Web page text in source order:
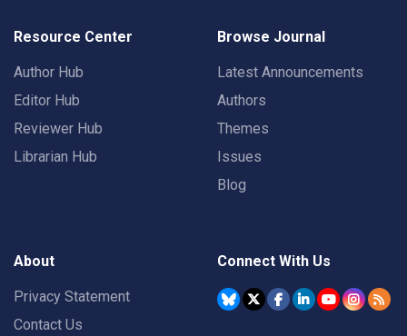
Resource Center
Author Hub
Editor Hub
Reviewer Hub
Librarian Hub
Browse Journal
Latest Announcements
Authors
Themes
Issues
Blog
About
Privacy Statement
Contact Us
Connect With Us